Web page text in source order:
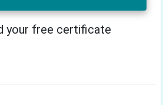
your free certificate